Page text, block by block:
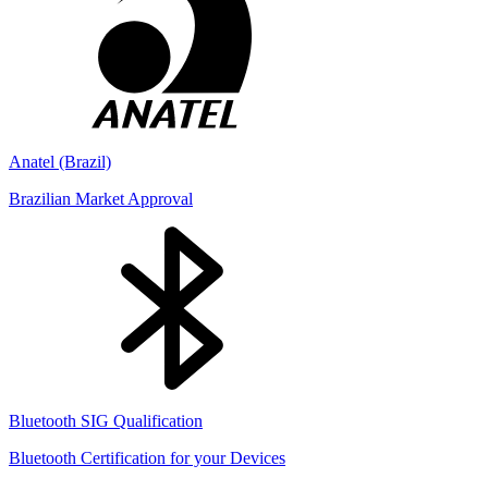
Anatel (Brazil)
Brazilian Market Approval
Bluetooth SIG Qualification
Bluetooth Certification for your Devices